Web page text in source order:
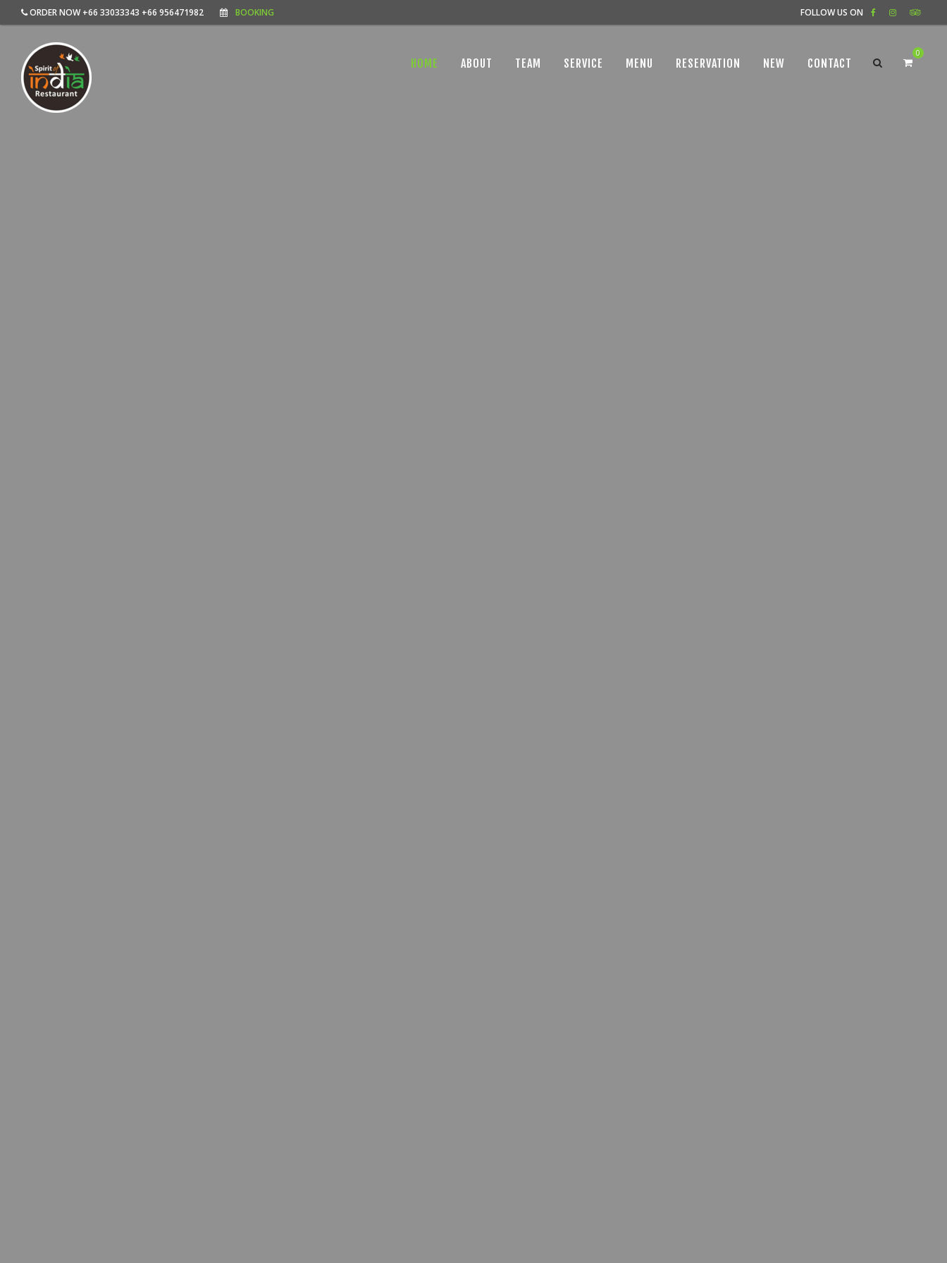
ORDER NOW +66 33033343 +66 956471982 BOOKING FOLLOW US ON
HOME ABOUT TEAM SERVICE MENU RESERVATION NEW CONTACT
0